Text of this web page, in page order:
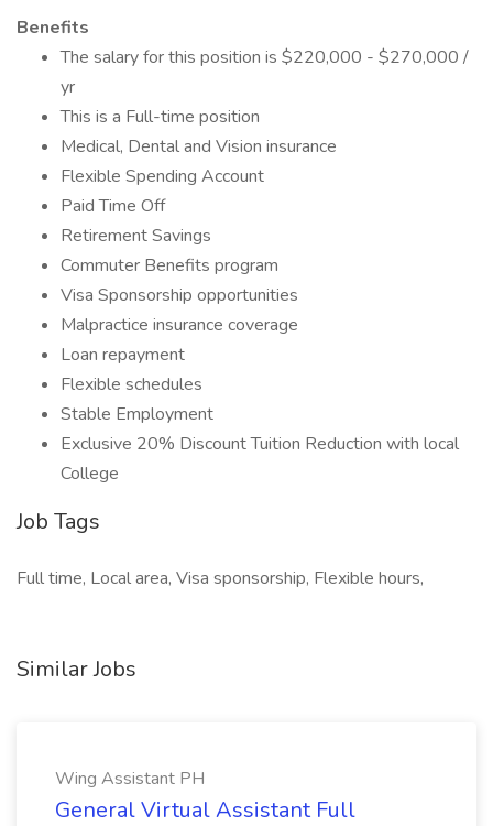
Benefits
The salary for this position is $220,000 - $270,000 /
yr
This is a Full-time position
Medical, Dental and Vision insurance
Flexible Spending Account
Paid Time Off
Retirement Savings
Commuter Benefits program
Visa Sponsorship opportunities
Malpractice insurance coverage
Loan repayment
Flexible schedules
Stable Employment
Exclusive 20% Discount Tuition Reduction with local
College
Job Tags
Full time, Local area, Visa sponsorship, Flexible hours,
Similar Jobs
Wing Assistant PH
General Virtual Assistant Full